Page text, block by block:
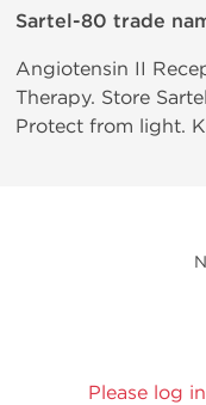
Sartel-80 trade
Angiotensin II
Therapy. Store
Protect from light.
Please log